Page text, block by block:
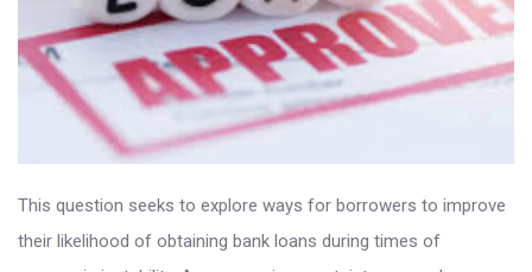
This question seeks to explore ways for borrowers to improve
their likelihood of obtaining bank loans during times of